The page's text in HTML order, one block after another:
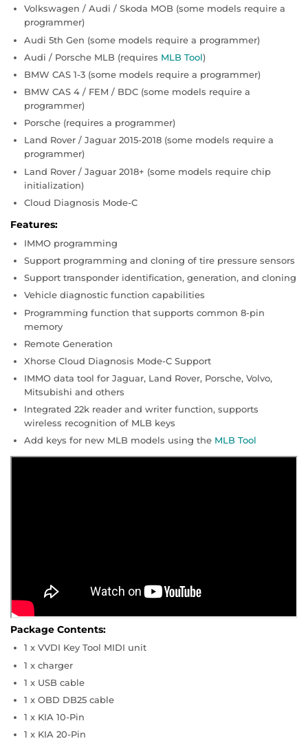
Volkswagen / Audi / Skoda MOB (some models require a
programmer)
Audi 5th Gen (some models require a programmer)
Audi / Porsche MLB (requires MLB Tool)
BMW CAS 1-3 (some models require a programmer)
BMW CAS 4 / FEM / BDC (some models require a
programmer)
Porsche (requires a programmer)
Land Rover / Jaguar 2015-2018 (some models require a
programmer)
Land Rover / Jaguar 2018+ (some models require chip
initialization)
Cloud Diagnosis Mode-C
Features:
IMMO programming
Support programming and cloning of tire pressure sensors
Support transponder identification, generation, and cloning
Vehicle diagnostic function capabilities
Programming function that supports common 8-pin
memory
Remote Generation
Xhorse Cloud Diagnosis Mode-C Support
IMMO data tool for Jaguar, Land Rover, Porsche, Volvo,
Mitsubishi and others
Integrated 22k reader and writer function, supports
wireless recognition of MLB keys
Add keys for new MLB models using the MLB Tool
Package Contents:
1 x VVDI Key Tool MIDI unit
1 x charger
1 x USB cable
1 x OBD DB25 cable
1 x KIA 10-Pin
1 x KIA 20-Pin